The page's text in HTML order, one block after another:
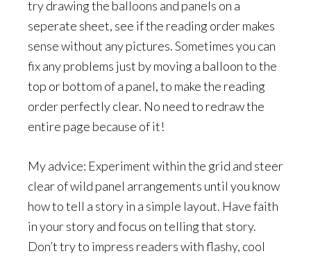
try drawing the balloons and panels on a
seperate sheet, see if the reading order makes
sense without any pictures. Sometimes you can
fix any problems just by moving a balloon to the
top or bottom of a panel, to make the reading
order perfectly clear. No need to redraw the
entire page because of it!
My advice: Experiment within the grid and steer
clear of wild panel arrangements until you know
how to tell a story in a simple layout. Have faith
in your story and focus on telling that story.
Don’t try to impress readers with flashy, cool